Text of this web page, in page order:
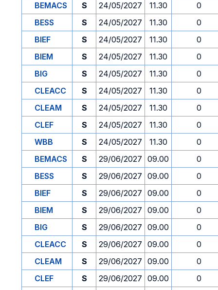
BEMACS
S 24/05/2027 11.30
0
BESS
S 24/05/2027 11.30
0
BIEF
S 24/05/2027 11.30
0
BIEM
S 24/05/2027 11.30
0
BIG
S 24/05/2027 11.30
0
CLEACC
S 24/05/2027 11.30
0
CLEAM
S 24/05/2027 11.30
0
CLEF
S 24/05/2027 11.30
0
WBB
S 24/05/2027 11.30
0
BEMACS
S 29/06/2027 09.00
0
BESS
S 29/06/2027 09.00
0
BIEF
S 29/06/2027 09.00
0
BIEM
S 29/06/2027 09.00
0
BIG
S 29/06/2027 09.00
0
CLEACC
S 29/06/2027 09.00
0
CLEAM
S 29/06/2027 09.00
0
CLEF
S 29/06/2027 09.00
0